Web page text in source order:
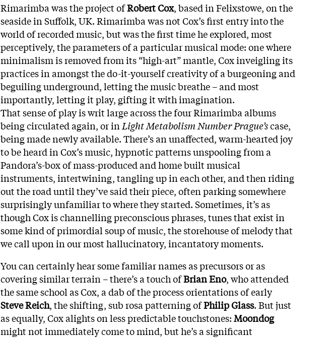
Rimarimba was the project ofRobert Cox, based in Felixstowe, on the
seaside in Suffolk, UK. Rimarimba was not Cox’s first entry into the
world of recorded music, but was the first time he explored, most
perceptively, the parameters of a particular musical mode: one where
minimalism is removed from its “high-art” mantle, Cox inveigling its
practices in amongst the do-it-yourself creativity of a burgeoning and
beguiling underground, letting the music breathe – and most
importantly, letting it play, gifting it with imagination.
That sense of play is writ large across the four Rimarimba albums
being circulated again, or in Light Metabolism Number Prague’scase,
being made newly available. There’s an unaffected, warm-hearted joy
to be heard in Cox’s music, hypnotic patterns unspooling from a
Pandora’s-box of mass-produced and home built musical
instruments, intertwining, tangling up in each other, and then riding
out the road until they’ve said their piece, often parking somewhere
surprisingly unfamiliar to where they started. Sometimes, it’s as
though Cox is channelling preconscious phrases, tunes that exist in
some kind of primordial soup of music, the storehouse of melody that
we call upon in our most hallucinatory, incantatory moments.
You can certainly hear some familiar names as precursors or as
covering similar terrain – there’s a touch ofBrian Eno, who attended
the same school as Cox, a dab of the process orientations of early
Steve Reich, the shifting, sub rosa patterning ofPhilip Glass. But just
as equally, Cox alights on less predictable touchstones:Moondog
might not immediately come to mind, but he’s a significant